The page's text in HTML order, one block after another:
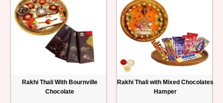
Rakhi Thali With Bournville
Chocolate
Rakhi Thali with Mixed Chocolates
Hamper